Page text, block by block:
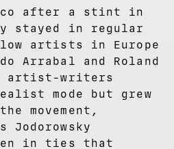
after a stint in
stayed in regular
artists in Europe
Arrabal and Roland
artist-writers
mode but grew
movement,
Jodorowsky
in ties that